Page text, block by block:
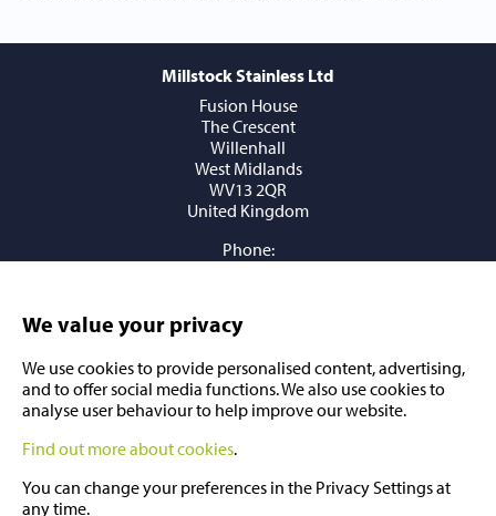
Millstock Stainless Ltd
Fusion House
The Crescent
Willenhall
West Midlands
WV13 2QR
United Kingdom
Phone:
We value your privacy
We use cookies to provide personalised content, advertising,
and to offer social media functions. We also use cookies to
analyse user behaviour to help improve our website.
Find out more about cookies.
You can change your preferences in the Privacy Settings at
any time.